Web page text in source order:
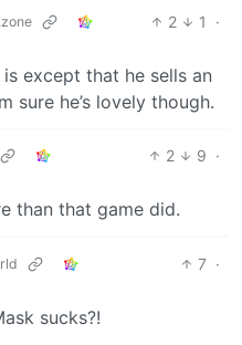
2 1
·
except that he sells an
sure he’s lovely though.
2 9 ·
than that game did.
7 ·
sucks?!